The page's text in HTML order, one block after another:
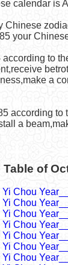
calendar is
Chinese
your
to
a
according to
a
of
Chou
Chou
Chou
Chou
Chou
Chou
Chou